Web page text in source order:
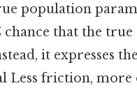
population
chance that the true
it expresses the
Less friction, more